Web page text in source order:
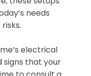
needs
electrical
signs that your